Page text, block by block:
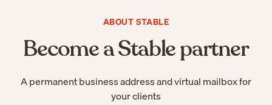
ABOUT STABLE
Become a Stable partner
A permanent business address and virtual mailbox for
your clients